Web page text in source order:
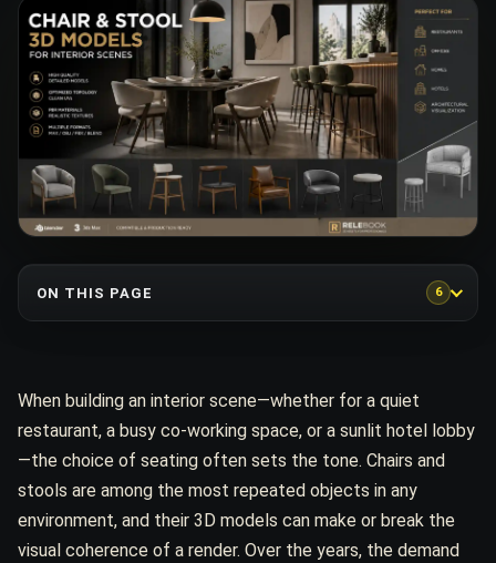
ON THIS PAGE 6
When building an interior scene—whether for a quiet
restaurant, a busy co-working space, or a sunlit hotel lobby
—the choice of seating often sets the tone. Chairs and
stools are among the most repeated objects in any
environment, and their 3D models can make or break the
visual coherence of a render. Over the years, the demand